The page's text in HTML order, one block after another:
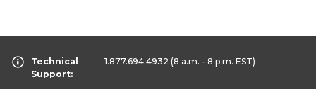
Technical
Support:
1.877.694.4932 (8 a.m. - 8 p.m. EST)